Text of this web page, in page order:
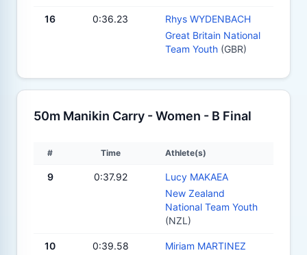
16 0:36.23
Rhys WYDENBACH
Great Britain National
Team Youth (GBR)
50m Manikin Carry - Women - B Final
# Time Athlete(s)
9 0:37.92
Lucy MAKAEA
New Zealand
National Team Youth
(NZL)
10 0:39.58
Miriam MARTINEZ